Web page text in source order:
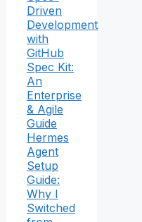
Driven
Development
with
GitHub
Spec Kit:
An
Enterprise
& Agile
Guide
Hermes
Agent
Setup
Guide:
Why I
Switched